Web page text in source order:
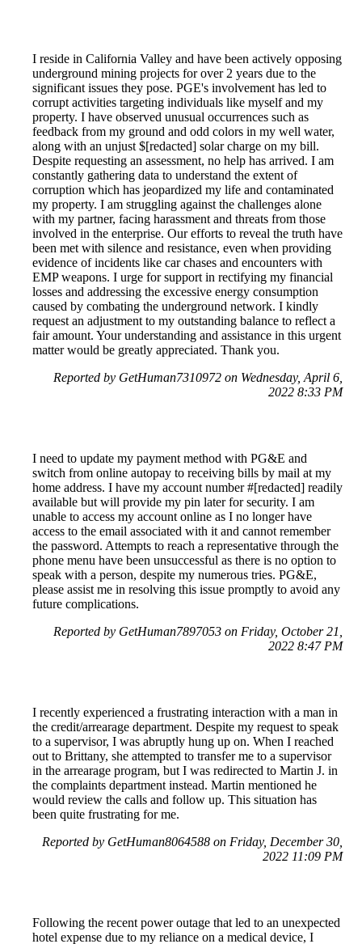
I reside in California Valley and have been actively opposing
underground mining projects for over 2 years due to the
significant issues they pose. PGE's involvement has led to
corrupt activities targeting individuals like myself and my
property. I have observed unusual occurrences such as
feedback from my ground and odd colors in my well water,
along with an unjust $[redacted] solar charge on my bill.
Despite requesting an assessment, no help has arrived. I am
constantly gathering data to understand the extent of
corruption which has jeopardized my life and contaminated
my property. I am struggling against the challenges alone
with my partner, facing harassment and threats from those
involved in the enterprise. Our efforts to reveal the truth have
been met with silence and resistance, even when providing
evidence of incidents like car chases and encounters with
EMP weapons. I urge for support in rectifying my financial
losses and addressing the excessive energy consumption
caused by combating the underground network. I kindly
request an adjustment to my outstanding balance to reflect a
fair amount. Your understanding and assistance in this urgent
matter would be greatly appreciated. Thank you.
Reported by GetHuman7310972 on Wednesday, April 6,
2022 8:33 PM
I need to update my payment method with PG&E and
switch from online autopay to receiving bills by mail at my
home address. I have my account number #[redacted] readily
available but will provide my pin later for security. I am
unable to access my account online as I no longer have
access to the email associated with it and cannot remember
the password. Attempts to reach a representative through the
phone menu have been unsuccessful as there is no option to
speak with a person, despite my numerous tries. PG&E,
please assist me in resolving this issue promptly to avoid any
future complications.
Reported by GetHuman7897053 on Friday, October 21,
2022 8:47 PM
I recently experienced a frustrating interaction with a man in
the credit/arrearage department. Despite my request to speak
to a supervisor, I was abruptly hung up on. When I reached
out to Brittany, she attempted to transfer me to a supervisor
in the arrearage program, but I was redirected to Martin J. in
the complaints department instead. Martin mentioned he
would review the calls and follow up. This situation has
been quite frustrating for me.
Reported by GetHuman8064588 on Friday, December 30,
2022 11:09 PM
Following the recent power outage that led to an unexpected
hotel expense due to my reliance on a medical device, I